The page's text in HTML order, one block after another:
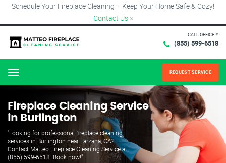
Schedule Your Fireplace Cleaning – Keep Your Home Safe & Cozy!
Contact Us ×
CALL OFFICE #
(855) 599-6518
Menu REQUEST SERVICE
Fireplace Cleaning Service
in Burlington
"Looking for professional fireplace cleaning
services in Burlington near Tarzana, CA?
Contact Matteo Fireplace Cleaning Service at
(855) 599-6518. Book now!"